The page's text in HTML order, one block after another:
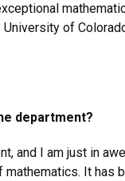
of
department?
and I am just in
It has